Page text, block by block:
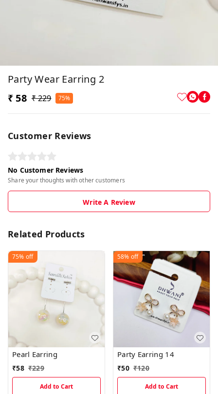
Party Wear Earring 2
₹ 58 ₹ 229 75%
Customer Reviews
No Customer Reviews
Share your thoughts with other customers
Write A Review
Related Products
75% off
Pearl Earring
₹58 ₹229
Add to Cart
58% off
Party Earring 14
₹50 ₹120
Add to Cart